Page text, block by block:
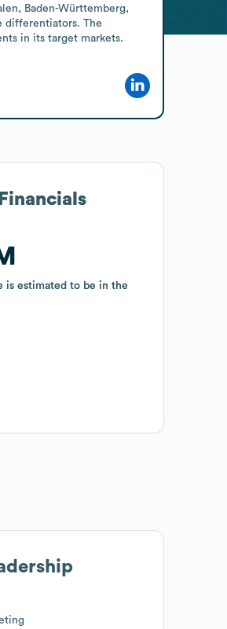
Baden-Württemberg,
differentiators. The
in its target markets.
is estimated to be in the
is estimated to be in the